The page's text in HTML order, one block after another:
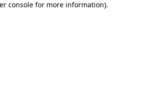
console for more information).